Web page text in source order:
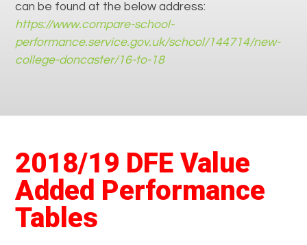
can be found at the below address:
https://www.compare-school-
performance.service.gov.uk/school/144714/new-
college-doncaster/16-to-18
2018/19 DFE Value
Added Performance
Tables